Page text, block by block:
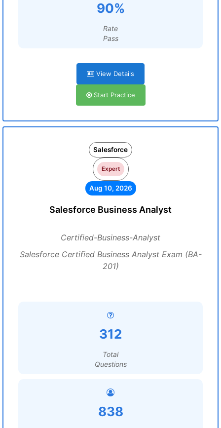
90%
Rate
Pass
View Details
Start Practice
Salesforce
Expert
Aug 10, 2026
Salesforce Business Analyst
Certified-Business-Analyst
Salesforce Certified Business Analyst Exam (BA-
201)
312
Total
Questions
838